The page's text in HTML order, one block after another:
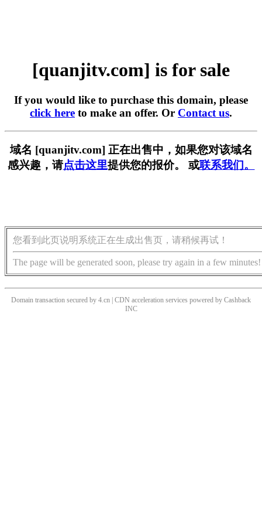
[quanjitv.com] is for sale
If you would like to purchase this domain, please
click here to make an offer. Or Contact us.
域名 [quanjitv.com] 正在出售中，如果您对该域名
感兴趣，请点击这里提供您的报价。 或联系我们。
您看到此页说明系统正在生成出售页，请稍候再试！
The page will be generated soon, please try again in a few minutes!
Domain transaction secured by 4.cn | CDN acceleration services powered by Cashback
INC